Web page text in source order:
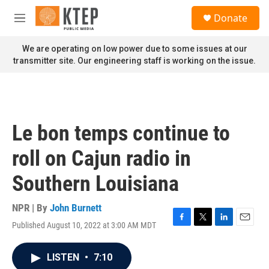
Skip to main content
M
n
u
Donate
We are operating on low power due to some issues at our
transmitter site. Our engineering staff is working on the issue.
Le bon temps continue to
roll on Cajun radio in
Southern Louisiana
NPR | By John Burnett
Published August 10, 2022 at 3:00 AM MDT
F
T
L
E
LISTEN • 7:10